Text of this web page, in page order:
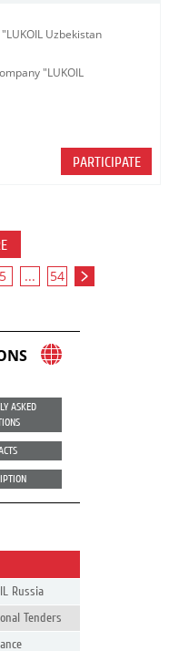
Uzbekistan
"LUKOIL
PARTICIPATE
5 ... 54
ASKED
Russia
Tenders